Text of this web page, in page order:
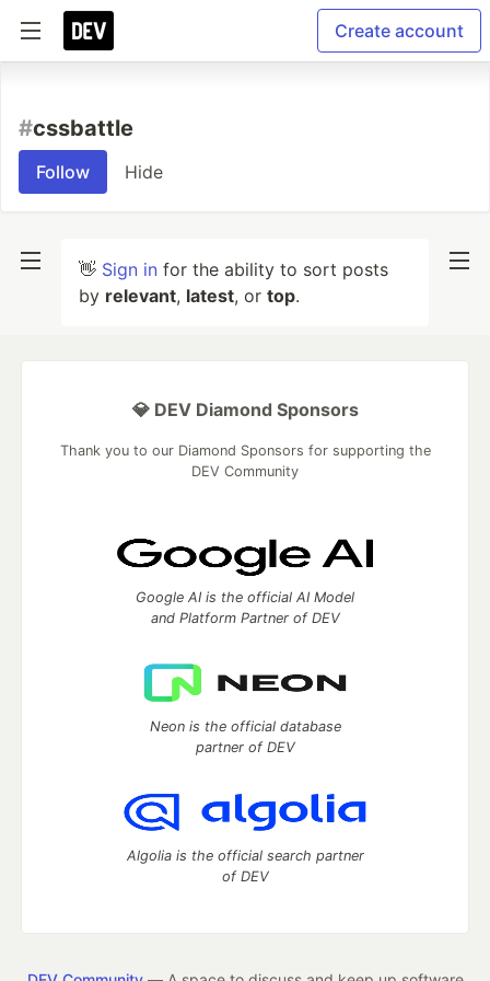
Create account
#cssbattle
Follow Hide
👋 Sign in for the ability to sort posts
by relevant, latest, or top.
💎 DEV Diamond Sponsors
Thank you to our Diamond Sponsors for supporting the
DEV Community
Google AI is the official AI Model
and Platform Partner of DEV
Neon is the official database
partner of DEV
Algolia is the official search partner
of DEV